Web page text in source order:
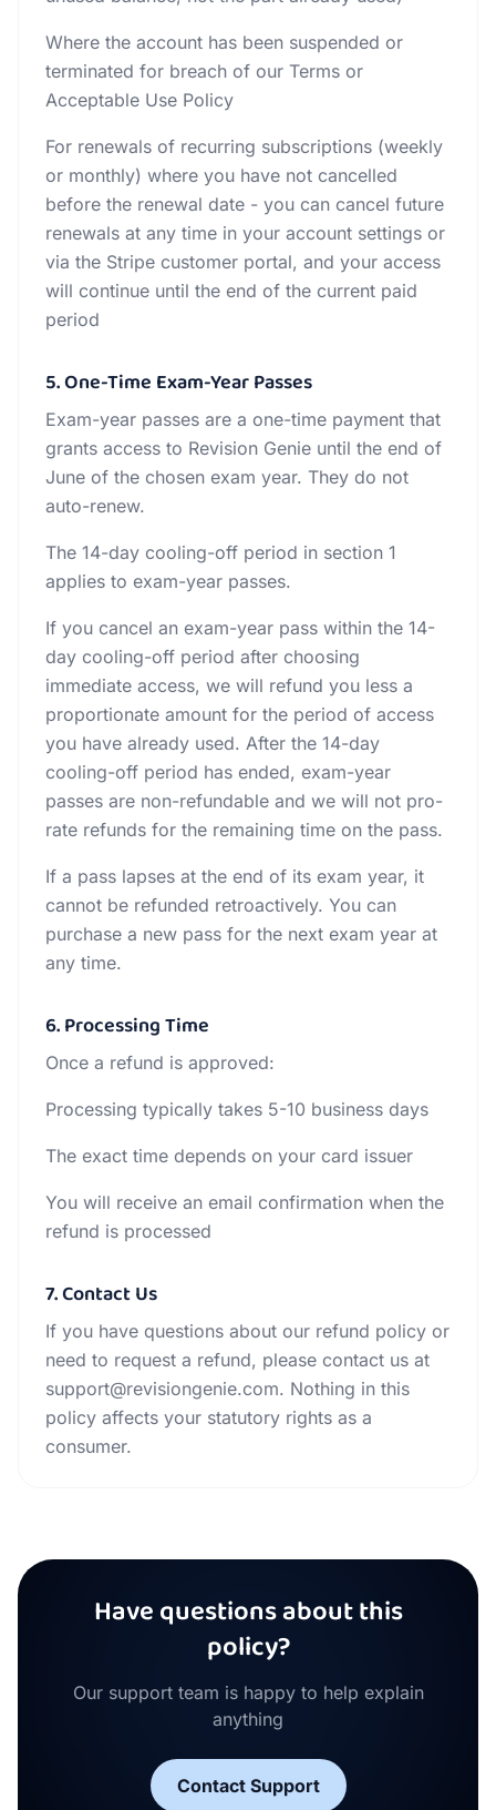
Where the account has been suspended or
terminated for breach of our Terms or
Acceptable Use Policy
For renewals of recurring subscriptions (weekly
or monthly) where you have not cancelled
before the renewal date - you can cancel future
renewals at any time in your account settings or
via the Stripe customer portal, and your access
will continue until the end of the current paid
period
5. One-Time Exam-Year Passes
Exam-year passes are a one-time payment that
grants access to Revision Genie until the end of
June of the chosen exam year. They do not
auto-renew.
The 14-day cooling-off period in section 1
applies to exam-year passes.
If you cancel an exam-year pass within the 14-
day cooling-off period after choosing
immediate access, we will refund you less a
proportionate amount for the period of access
you have already used. After the 14-day
cooling-off period has ended, exam-year
passes are non-refundable and we will not pro-
rate refunds for the remaining time on the pass.
If a pass lapses at the end of its exam year, it
cannot be refunded retroactively. You can
purchase a new pass for the next exam year at
any time.
6. Processing Time
Once a refund is approved:
Processing typically takes 5-10 business days
The exact time depends on your card issuer
You will receive an email confirmation when the
refund is processed
7. Contact Us
If you have questions about our refund policy or
need to request a refund, please contact us at
support@revisiongenie.com. Nothing in this
policy affects your statutory rights as a
consumer.
Have questions about this
policy?
Our support team is happy to help explain
anything
Contact Support